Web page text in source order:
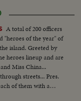
A total of 200 officers
"heroes of the year" of
Greeted by
heroes lineup and are
Miss China...
streets... Pres.
of them with a
from